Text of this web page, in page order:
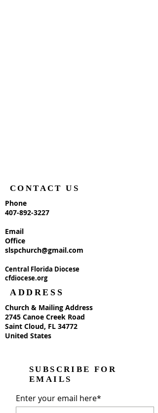
CONTACT US
Phone
407-892-3227
Email
Office
slspchurch@gmail.com
Central Florida Diocese
cfdiocese.org
ADDRESS
Church & Mailing Address
2745 Canoe Creek Road
Saint Cloud, FL 34772
United States
SUBSCRIBE FOR
EMAILS
Enter your email here*